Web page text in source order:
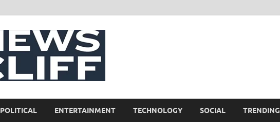
POLITICAL ENTERTAINMENT TECHNOLOGY SOCIAL TRENDING